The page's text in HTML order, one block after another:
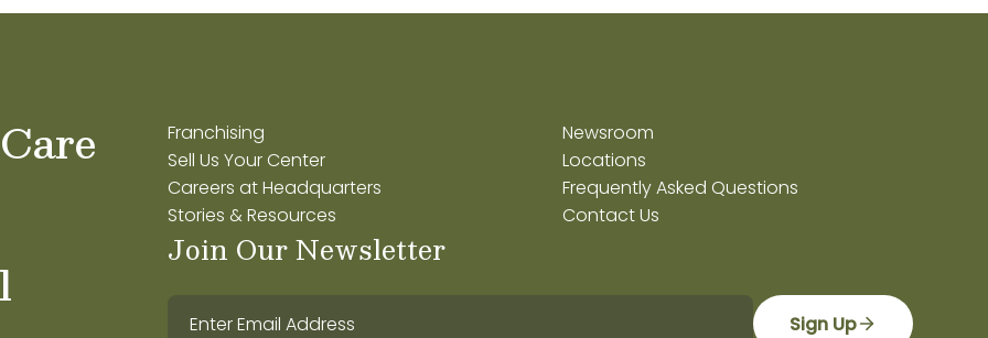
Franchising
Sell Us Your Center
Careers at Headquarters
Stories & Resources
Newsroom
Locations
Frequently Asked Questions
Contact Us
Join Our Newsletter
Sign Up